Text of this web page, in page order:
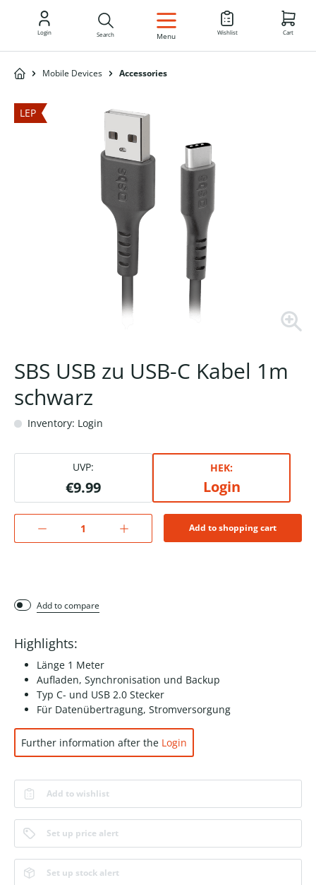
EN
Login Search Menu Wishlist Cart
Mobile Devices Accessories
LEP
SBS USB zu USB-C Kabel 1m
schwarz
Inventory: Login
UVP:
€9.99
HEK:
Login
Add to shopping cart
Add to compare
Highlights:
Länge 1 Meter
Aufladen, Synchronisation und Backup
Typ C- und USB 2.0 Stecker
Für Datenübertragung, Stromversorgung
Further information after the Login
Add to wishlist
Set up price alert
Set up stock alert